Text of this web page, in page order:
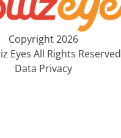
Copyright 2026
Eyes All Rights Reserved
Data Privacy